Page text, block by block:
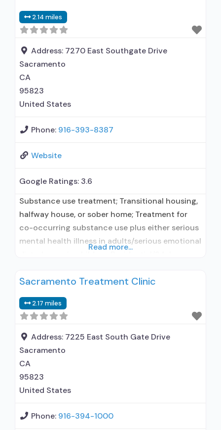
used in Treatment; Accepts clients using
medication assisted treatment for alcohol use
disorder but prescribed elsewhere; This facility
administers/prescribes medication for alcohol
use disorder; In-network prescribing
2.14 miles
Address: 7270 East Southgate Drive
Sacramento
CA
95823
United States
Phone: 916-393-8387
Website
Google Ratings: 3.6
Substance use treatment; Transitional housing,
halfway house, or sober home; Treatment for
co-occurring substance use plus either serious
mental health illness in adults/serious emotional
residential; Does not use medication assisted
treat opioid use disorders; Anger management;
Brief intervention; Cognitive behavioral therapy;
Contingency management/motivational
incentives; Motivational
Read more...
Sacramento Treatment Clinic
2.17 miles
Address: 7225 East South Gate Drive
Sacramento
CA
95823
United States
Phone: 916-394-1000